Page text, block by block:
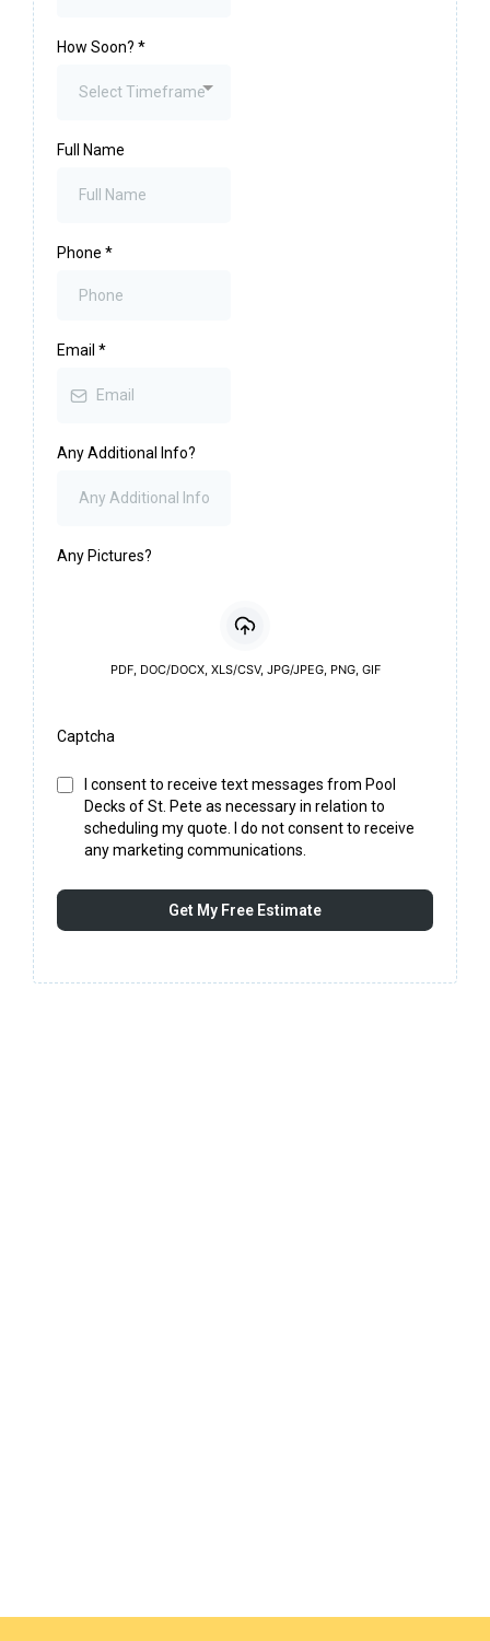
How Soon? *
Select Timeframe
Full Name
Phone *
Email *
Any Additional Info?
Any Pictures?
PDF, DOC/DOCX, XLS/CSV, JPG/JPEG, PNG, GIF
Captcha
I consent to receive text messages from Pool
Decks of St. Pete as necessary in relation to
scheduling my quote. I do not consent to receive
any marketing communications.
Get My Free Estimate